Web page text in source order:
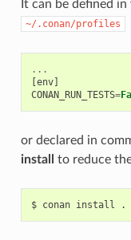
It can be defined
~/.conan/profiles
...
[env]
CONAN_RUN_TESTS=
or declared in
install
to reduce
$ conan install .